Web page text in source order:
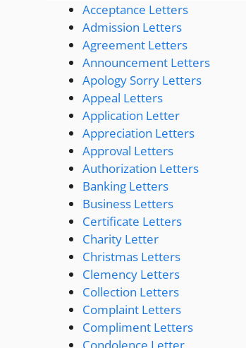
Acceptance Letters
Admission Letters
Agreement Letters
Announcement Letters
Apology Sorry Letters
Appeal Letters
Application Letter
Appreciation Letters
Approval Letters
Authorization Letters
Banking Letters
Business Letters
Certificate Letters
Charity Letter
Christmas Letters
Clemency Letters
Collection Letters
Complaint Letters
Compliment Letters
Condolence Letter